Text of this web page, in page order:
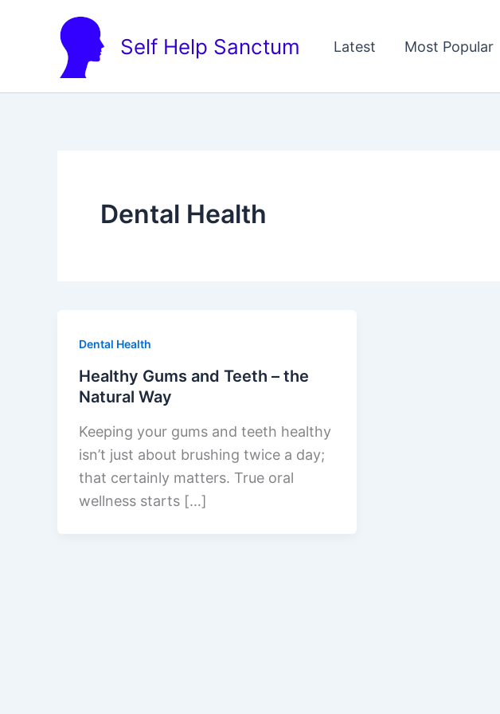
Self Help Sanctum Latest Most Popular
Dental Health
Dental Health
Healthy Gums and Teeth – the
Natural Way
Keeping your gums and teeth healthy
isn’t just about brushing twice a day;
that certainly matters. True oral
wellness starts […]